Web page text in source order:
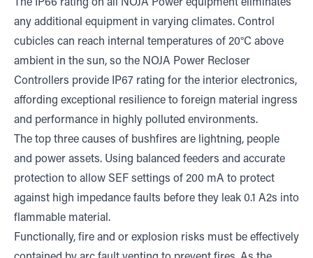
The IP66 rating on all NOJA Power equipment eliminates
any additional equipment in varying climates. Control
cubicles can reach internal temperatures of 20°C above
ambient in the sun, so the NOJA Power Recloser
Controllers provide IP67 rating for the interior electronics,
affording exceptional resilience to foreign material ingress
and performance in highly polluted environments.
The top three causes of bushfires are lightning, people
and power assets. Using balanced feeders and accurate
protection to allow SEF settings of 200 mA to protect
against high impedance faults before they leak 0.1 A2s into
flammable material.
Functionally, fire and or explosion risks must be effectively